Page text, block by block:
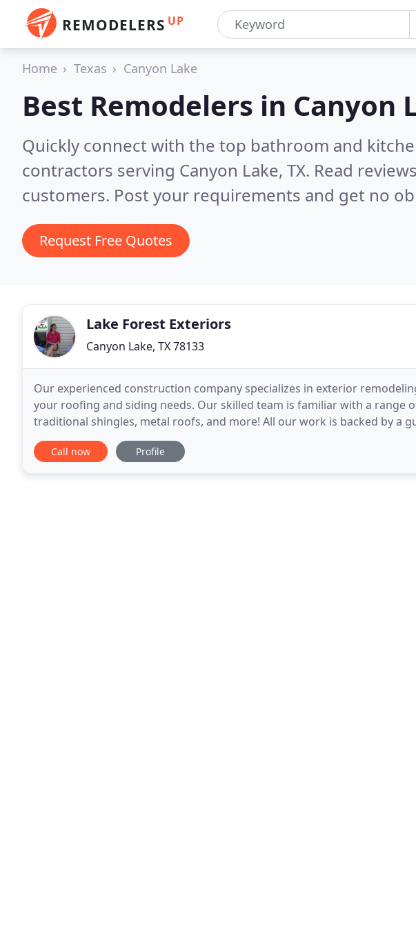
REMODELERS UP
Home Texas Canyon Lake
Best Remodelers in Canyon
Quickly connect with the top bathroom and
contractors serving Canyon Lake, TX. Read
customers. Post your requirements and get no
Request Free Quotes
Lake Forest Exteriors
Canyon Lake, TX 78133
Our experienced construction company specializes in exterior
your roofing and siding needs. Our skilled team is familiar with a range
traditional shingles, metal roofs, and more! All our work is backed by a
can install a variety of window styles
Call now Profile